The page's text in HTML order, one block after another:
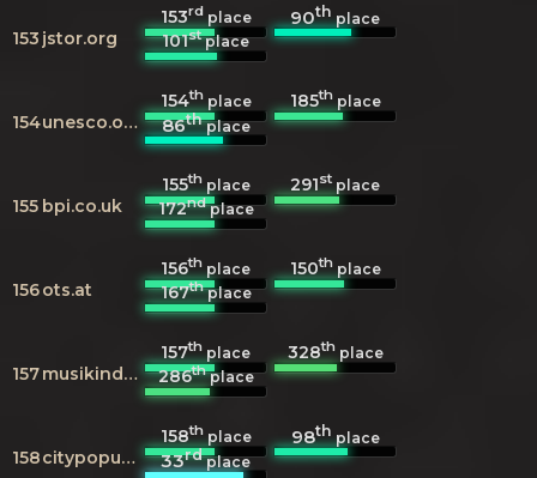
153 jstor.org
153rdplace 90thplace
101stplace
154 unesco.org
154thplace 185thplace
86thplace
155 bpi.co.uk
155thplace 291st place
172ndplace
156ots.at
156th place 150thplace
167thplace
157 musikindustrie.de
157th place 328thplace
286thplace
158 citypopulation.de
158thplace 98thplace
33rdplace